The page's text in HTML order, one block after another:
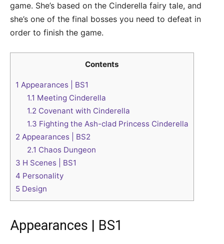
game. She’s based on the Cinderella fairy tale, and
she’s one of the final bosses you need to defeat in
order to finish the game.
Contents
1 Appearances | BS1
1.1 Meeting Cinderella
1.2 Covenant with Cinderella
1.3 Fighting the Ash-clad Princess Cinderella
2 Appearances | BS2
2.1 Chaos Dungeon
3 H Scenes | BS1
4 Personality
5 Design
Appearances | BS1